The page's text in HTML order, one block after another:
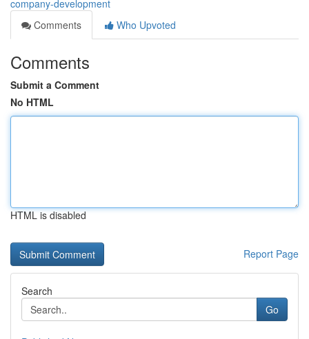
company-development
Comments
Who Upvoted
Comments
Submit a Comment
No HTML
HTML is disabled
Report Page
Search
Go